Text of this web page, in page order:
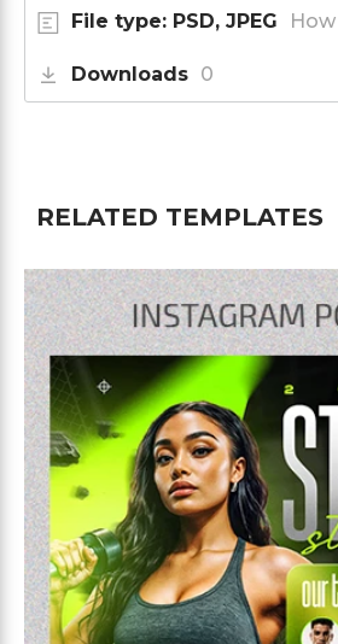
File type: PSD, JPEG
Downloads 0
RELATED TEMPLATES